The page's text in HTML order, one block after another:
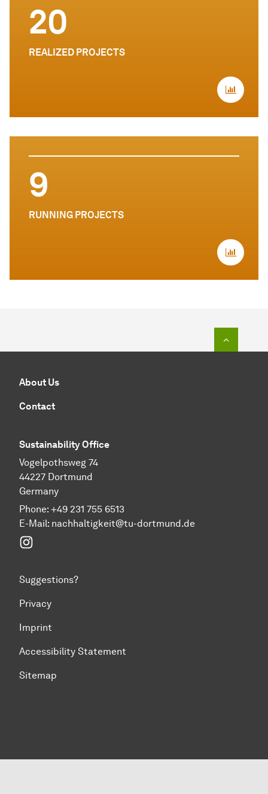
20
REALIZED PROJECTS
9
RUNNING PROJECTS
About Us
Contact
Sustainability Office
Vogelpothsweg 74
44227 Dortmund
Germany
Phone: +49 231 755 6513
E-Mail: nachhaltigkeit@tu-dortmund.de
Suggestions?
Privacy
Imprint
Accessibility Statement
Sitemap